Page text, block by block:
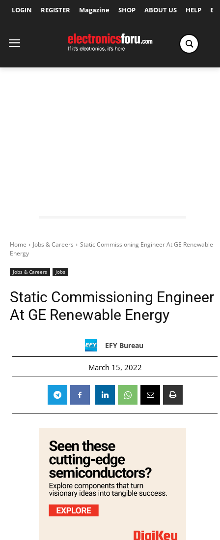
LOGIN REGISTER Magazine SHOP ABOUT US HELP
Home Jobs & Careers
Static Commissioning Engineer At GE Renewable
Energy
Jobs & Careers Jobs
Static Commissioning Engineer
At GE Renewable Energy
EFY Bureau
March 15, 2022